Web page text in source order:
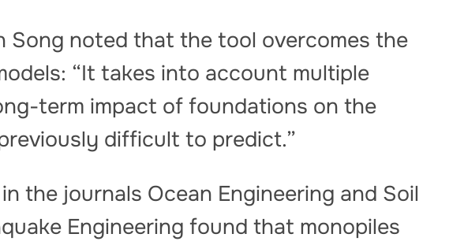
Song noted that the tool overcomes the
“It takes into account multiple
term impact of foundations on the
difficult to predict.”
the journals Ocean Engineering and Soil
Engineering found that monopiles